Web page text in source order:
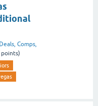
Comps,
points)